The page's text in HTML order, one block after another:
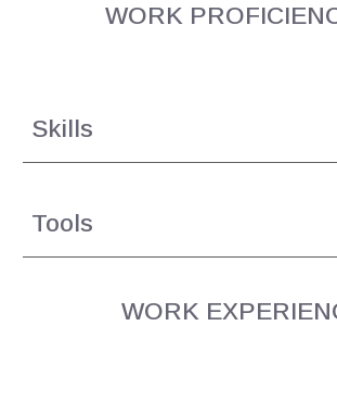
WORK
Skills
Tools
WORK